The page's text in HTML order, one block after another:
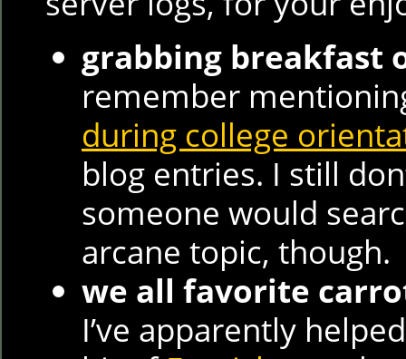
grabbing breakfast
remember
during college
blog entries. I still
someone would
arcane topic, though.
we all favorite
I’ve apparently